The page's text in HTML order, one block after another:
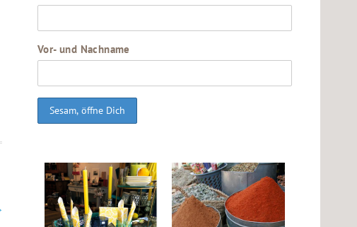
Vor- und Nachname